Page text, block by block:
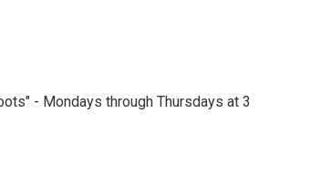
- Mondays through Thursdays at 3